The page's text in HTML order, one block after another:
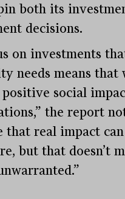
both its
decisions.
on investments
needs means that
social
the report
that real impact
but that doesn’t